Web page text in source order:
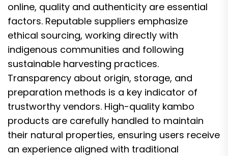
online, quality and authenticity are essential
factors. Reputable suppliers emphasize
ethical sourcing, working directly with
indigenous communities and following
sustainable harvesting practices.
Transparency about origin, storage, and
preparation methods is a key indicator of
trustworthy vendors. High-quality kambo
products are carefully handled to maintain
their natural properties, ensuring users receive
an experience aligned with traditional